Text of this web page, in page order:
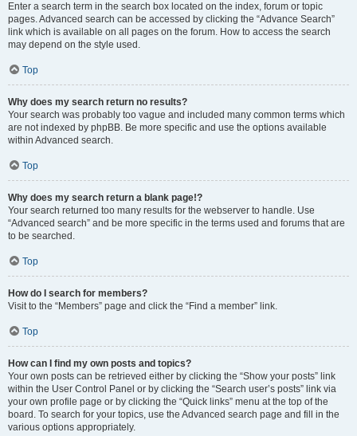
Enter a search term in the search box located on the index, forum or topic
pages. Advanced search can be accessed by clicking the “Advance Search”
link which is available on all pages on the forum. How to access the search
may depend on the style used.
Top
Why does my search return no results?
Your search was probably too vague and included many common terms which
are not indexed by phpBB. Be more specific and use the options available
within Advanced search.
Top
Why does my search return a blank page!?
Your search returned too many results for the webserver to handle. Use
“Advanced search” and be more specific in the terms used and forums that are
to be searched.
Top
How do I search for members?
Visit to the “Members” page and click the “Find a member” link.
Top
How can I find my own posts and topics?
Your own posts can be retrieved either by clicking the “Show your posts” link
within the User Control Panel or by clicking the “Search user’s posts” link via
your own profile page or by clicking the “Quick links” menu at the top of the
board. To search for your topics, use the Advanced search page and fill in the
various options appropriately.